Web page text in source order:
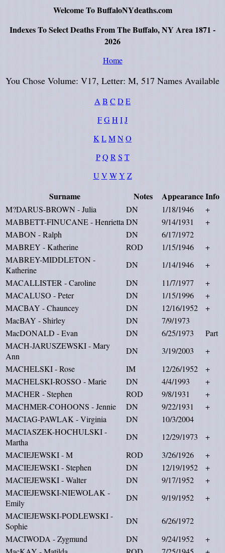
Welcome To BuffaloNYdeaths.com
Indexes To Select Deaths From The Buffalo, NY Area 1871 -
2026
Home
You Chose Volume: V17, Letter: M, 517 Names Available
A B C D E
FGH IJ
K LMN O
P Q R S T
U V W Y Z
Surname Notes AppearanceInfo
M?DARUS-BROWN - Julia DN 1/18/1946
+
MABBETT-FINUCANE - Henrietta DN 9/14/1931
+
MABON - Ralph
DN
6/17/1972
MABREY - Katherine
ROD 1/15/1946
+
MABREY-MIDDLETON -
Katherine
DN 1/14/1946
+
MACALLISTER - Caroline
DN 11/7/1977
+
MACALUSO - Peter
DN 1/15/1996
+
MACBAY - Chauncey
DN 12/16/1952
+
MacBAY - Shirley
DN
7/9/1973
MacDONALD - Evan
DN 6/25/1973
Part
MACH-JARUSZEWSKI - Mary
Ann
DN 3/19/2003
+
MACHELSKI - Rose
IM 12/26/1952
+
MACHELSKI-ROSSO - Marie
DN 4/4/1993
+
MACHER - Stephen
ROD 9/8/1931
+
MACHMER-COHOONS - Jennie
DN 9/22/1931
+
MACIAG-PAWLAK - Virginia
DN
10/3/2004
MACIASZEK-HOCHULSKI -
Martha
DN 12/29/1973
+
MACIEJEWSKI - M
ROD 3/26/1926
+
MACIEJEWSKI - Stephen
DN 12/19/1952
+
MACIEJEWSKI - Walter
DN 9/17/1952
+
MACIEJEWSKI-NIEWOLAK -
Emily
DN 9/19/1952
+
MACIEJEWSKI-PODLEWSKI -
Sophie
DN
6/26/1972
MACIWODA - Zygmund
DN 9/24/1952
+